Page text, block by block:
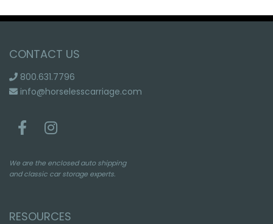
CONTACT US
800.631.7796
info@horselesscarriage.com
We are the enclosed auto shipping
and classic car storage experts.
RESOURCES